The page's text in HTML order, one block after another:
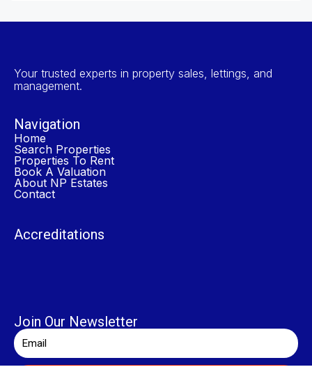
Your trusted experts in property sales, lettings, and
management.
Navigation
Home
Search Properties
Properties To Rent
Book A Valuation
About NP Estates
Contact
Accreditations
Join Our Newsletter